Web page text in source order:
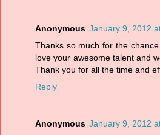
Anonymous January 9, 2012
Thanks so much for the
love your awesome talent and
Thank you for all the time and
Reply
Anonymous January 9, 2012